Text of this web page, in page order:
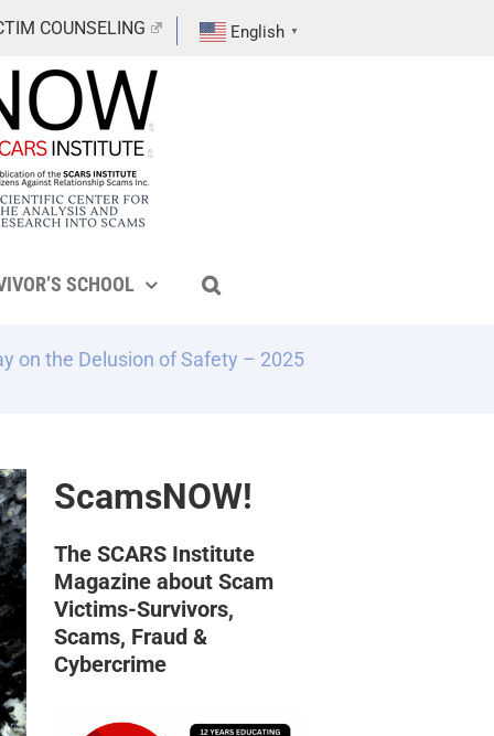
COUNSELING English ▼
SCHOOL
on the Delusion of Safety – 2025
ScamsNOW!
The SCARS Institute
Magazine about Scam
Victims-Survivors,
Scams, Fraud &
Cybercrime